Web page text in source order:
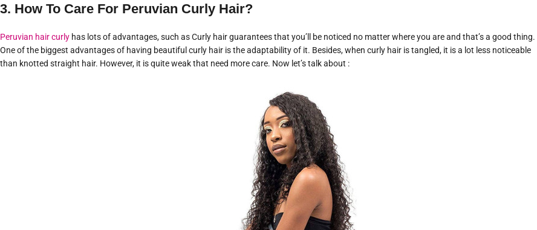
3. How To Care For Peruvian Curly Hair?
Peruvian hair curly has lots of advantages, such as Curly hair guarantees that you’ll be noticed no matter where you are and that’s a good thing.
One of the biggest advantages of having beautiful curly hair is the adaptability of it. Besides, when curly hair is tangled, it is a lot less noticeable
than knotted straight hair. However, it is quite weak that need more care. Now let’s talk about :